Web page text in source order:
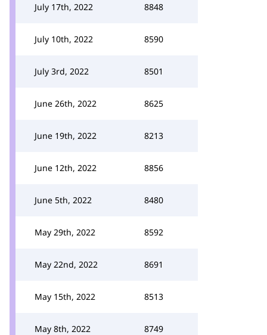
July 17th, 2022 8848
July 10th, 2022 8590
July 3rd, 2022 8501
June 26th, 2022 8625
June 19th, 2022 8213
June 12th, 2022 8856
June 5th, 2022 8480
May 29th, 2022 8592
May 22nd, 2022 8691
May 15th, 2022 8513
May 8th, 2022 8749